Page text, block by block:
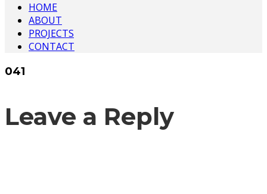
Beauval Interiors
Interior Architecture & Design
HOME
ABOUT
PROJECTS
CONTACT
041
Leave a Reply